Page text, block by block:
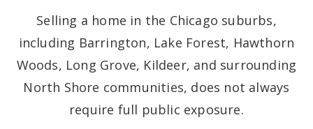
Selling a home in the Chicago suburbs,
including Barrington, Lake Forest, Hawthorn
Woods, Long Grove, Kildeer, and surrounding
North Shore communities, does not always
require full public exposure.